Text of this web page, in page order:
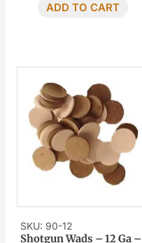
ADD TO CART
SKU: 90-12
Shotgun Wads – 12 Ga –